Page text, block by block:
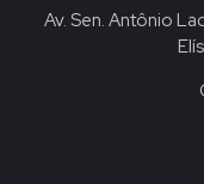
Av. Sen. Antônio